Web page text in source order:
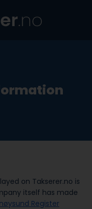
on Takserer.no is
itself has made
Register